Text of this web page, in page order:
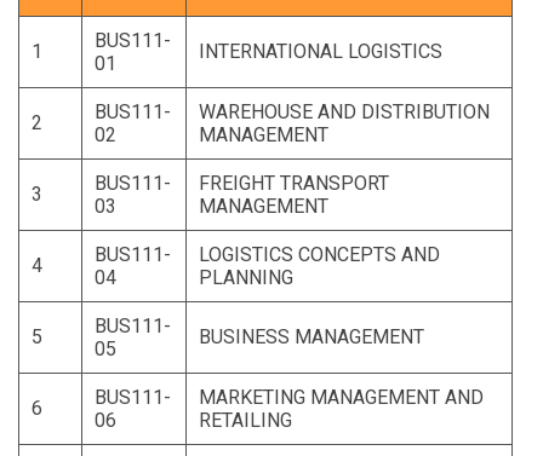
1
BUS111-
01
INTERNATIONAL LOGISTICS
2
BUS111-
02
WAREHOUSE AND DISTRIBUTION
MANAGEMENT
3
BUS111-
03
FREIGHT TRANSPORT
MANAGEMENT
4
BUS111-
04
LOGISTICS CONCEPTS AND
PLANNING
5
BUS111-
05
BUSINESS MANAGEMENT
6
BUS111-
06
MARKETING MANAGEMENT AND
RETAILING